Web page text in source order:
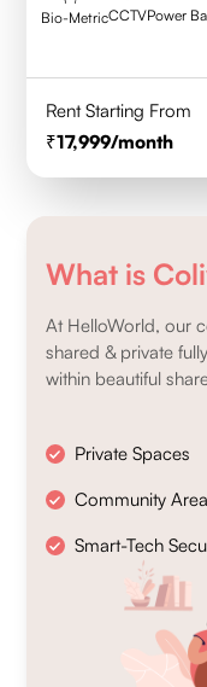
Bio-MetricCCTVPower
Rent Starting From
17,999/month
What is
At HelloWorld, our
shared & private
within beautiful
Private Spaces
Community
Smart-Tech